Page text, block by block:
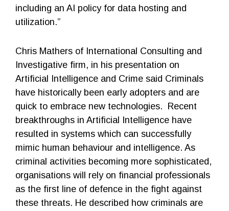
including an AI policy for data hosting and
utilization.”
Chris Mathers of International Consulting and
Investigative firm, in his presentation on
Artificial Intelligence and Crime said Criminals
have historically been early adopters and are
quick to embrace new technologies. Recent
breakthroughs in Artificial Intelligence have
resulted in systems which can successfully
mimic human behaviour and intelligence. As
criminal activities becoming more sophisticated,
organisations will rely on financial professionals
as the first line of defence in the fight against
these threats. He described how criminals are